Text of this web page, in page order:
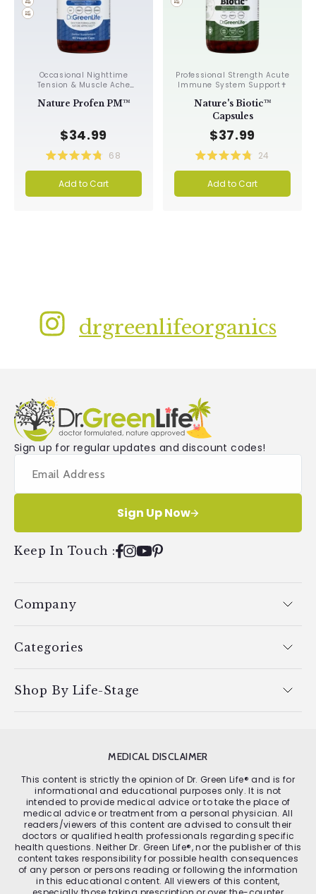
Occasional Nighttime
Tension & Muscle Ache
Circulation✝︎
Nature Profen PM™
$34.99
out
of
68
Add to Cart
Professional Strength Acute
Immune System Support✝︎
Nature's Biotic™
Capsules
$37.99
out
of
24
Add to Cart
drgreenlifeorganics
Sign up for regular updates and discount codes!
Sign Up Now
Keep In Touch :Facebook
Instagram
YouTube
Pinterest
Company
Categories
Shop By Life-Stage
MEDICAL DISCLAIMER
This content is strictly the opinion of Dr. Green Life® and is for
informational and educational purposes only. It is not
intended to provide medical advice or to take the place of
medical advice or treatment from a personal physician. All
readers/viewers of this content are advised to consult their
doctors or qualified health professionals regarding specific
health questions. Neither Dr. Green Life®, nor the publisher of this
content takes responsibility for possible health consequences
of any person or persons reading or following the information
in this educational content. All viewers of this content,